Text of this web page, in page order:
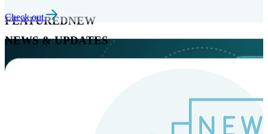
FEATUREDNEW
Check out
NEWS & UPDATES